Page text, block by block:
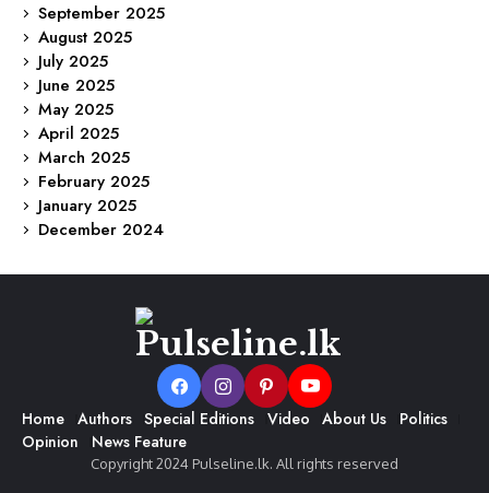
September 2025
August 2025
July 2025
June 2025
May 2025
April 2025
March 2025
February 2025
January 2025
December 2024
Home Authors Special Editions Video About Us
Politics
Opinion
News Feature
Copyright 2024 Pulseline.lk. All rights reserved